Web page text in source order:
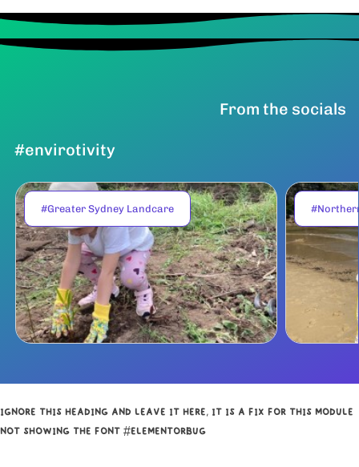
From the socials
#envirotivity
#Greater Sydney Landcare
IGNORE THIS HEADING AND LEAVE IT HERE, IT IS A FIX FOR THIS MODULE
NOT SHOWING THE FONT #ELEMENTORBUG